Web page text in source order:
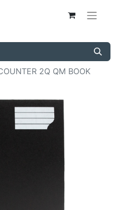
2Q QM BOOK